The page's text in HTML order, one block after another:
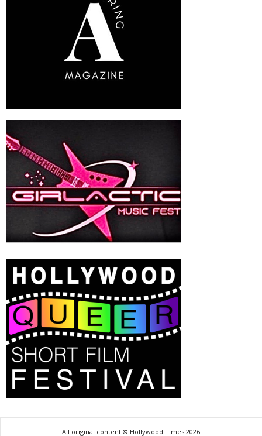
All original content © Hollywood Times 2026